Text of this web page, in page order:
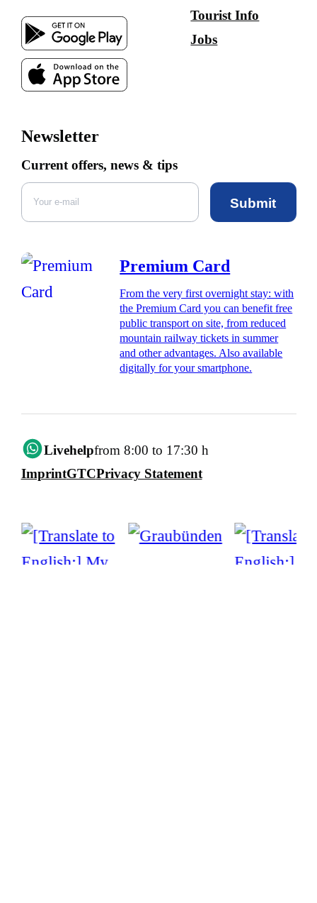
Tourist Info
Jobs
Newsletter
Current offers, news & tips
Submit
Premium Card
From the very first overnight stay: with
the Premium Card you can benefit free
public transport on site, from reduced
mountain railway tickets in summer
and other advantages. Also available
digitally for your smartphone.
Livehelpfrom 8:00 to 17:30 h
ImprintGTCPrivacy Statement